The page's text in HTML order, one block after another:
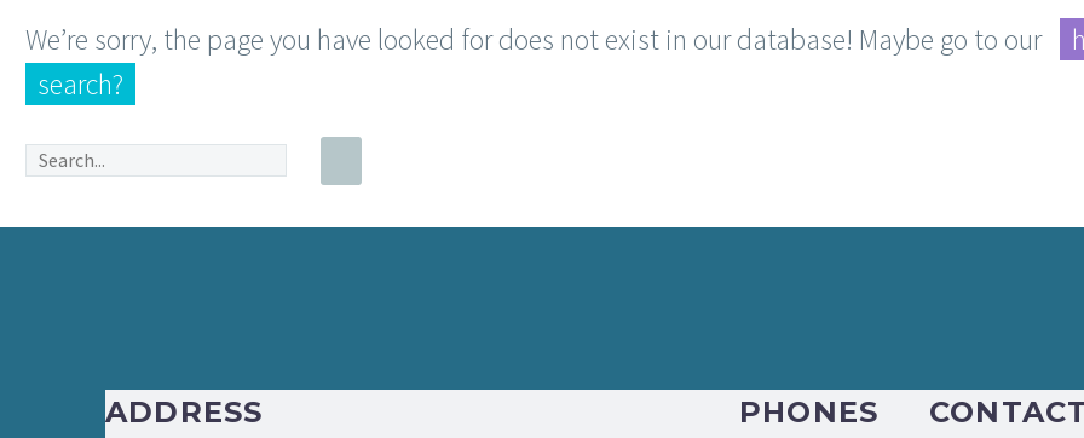
We’re sorry, the page you have looked for does not exist in our database! Maybe go to our
search?
ADDRESS PHONES